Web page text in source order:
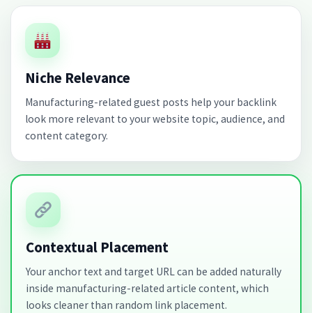
Niche Relevance
Manufacturing-related guest posts help your backlink
look more relevant to your website topic, audience, and
content category.
Contextual Placement
Your anchor text and target URL can be added naturally
inside manufacturing-related article content, which
looks cleaner than random link placement.